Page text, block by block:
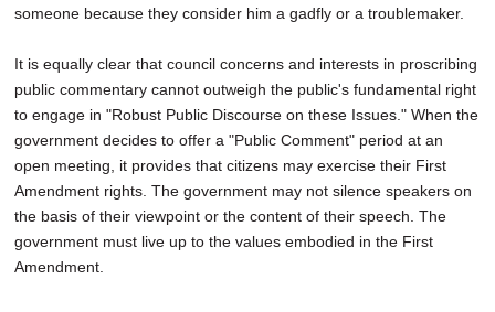
someone because they consider him a gadfly or a troublemaker.
It is equally clear that council concerns and interests in proscribing
public commentary cannot outweigh the public's fundamental right
to engage in "Robust Public Discourse on these Issues." When the
government decides to offer a "Public Comment" period at an
open meeting, it provides that citizens may exercise their First
Amendment rights. The government may not silence speakers on
the basis of their viewpoint or the content of their speech. The
government must live up to the values embodied in the First
Amendment.